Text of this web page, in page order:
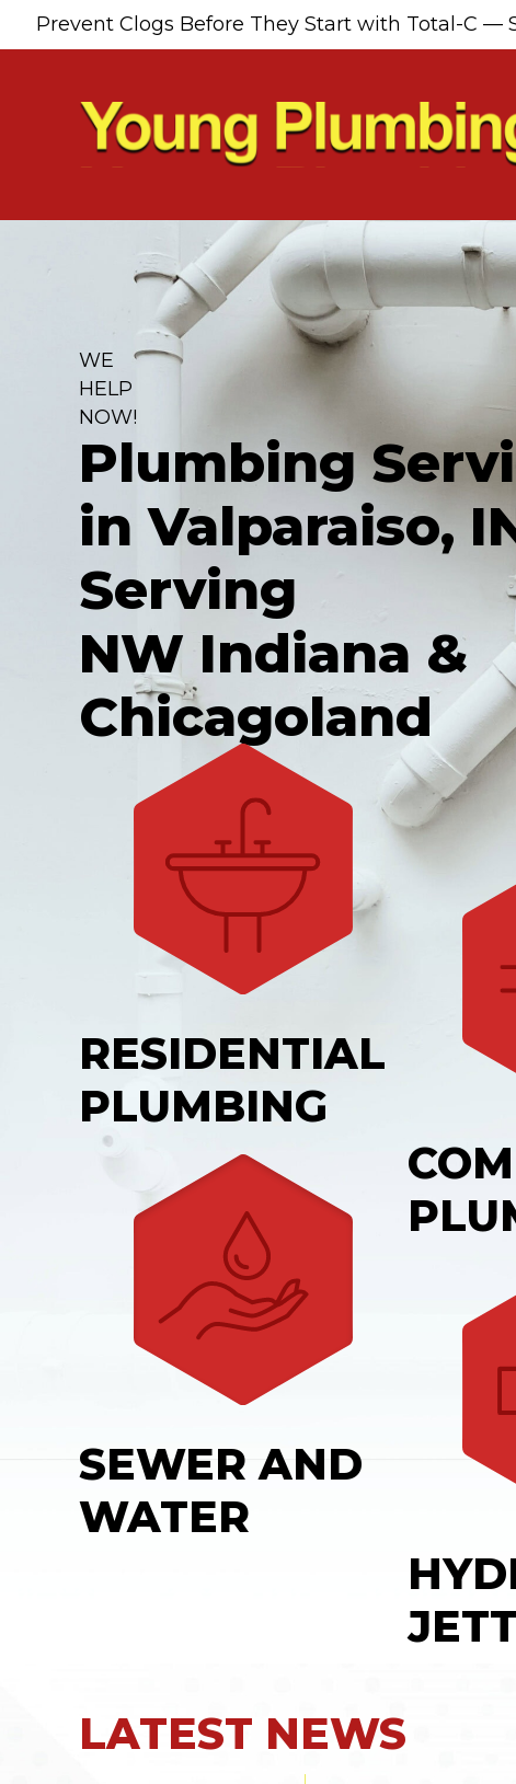
Skip
SkipPrevent Clogs Before They Start with Total-C —
WE
HELP
NOW!
Plumbing
in Valparaiso,
Serving
NW Indiana &
Chicagoland
RESIDENTIAL
PLUMBING
SEWER AND
WATER
LATEST NEWS